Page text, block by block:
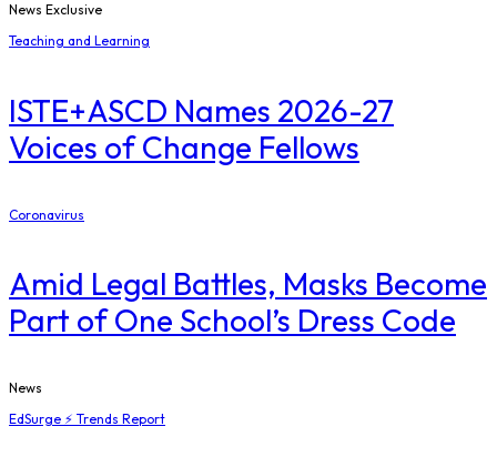
News Exclusive
Teaching and Learning
ISTE+ASCD Names 2026-27
Voices of Change Fellows
Coronavirus
Amid Legal Battles, Masks Become
Part of One School’s Dress Code
News
EdSurge ⚡ Trends Report